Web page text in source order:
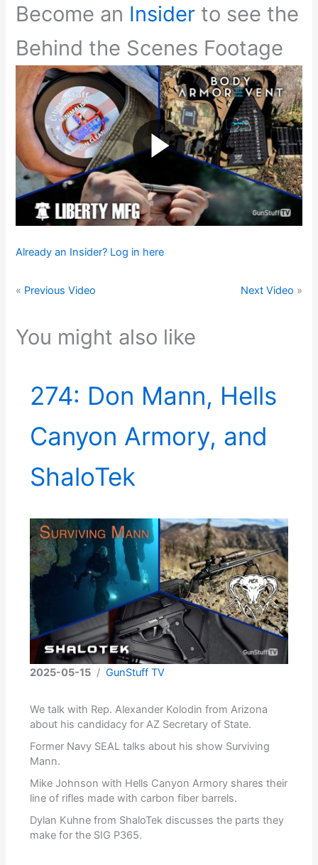
Become an Insider to see the
Behind the Scenes Footage
Already an Insider? Log in here
« Previous Video Next Video »
You might also like
274: Don Mann, Hells
Canyon Armory, and
ShaloTek
2025-05-15 /GunStuff TV
We talk with Rep. Alexander Kolodin from Arizona
about his candidacy for AZ Secretary of State.
Former Navy SEAL talks about his show Surviving
Mann.
Mike Johnson with Hells Canyon Armory shares their
line of rifles made with carbon fiber barrels.
Dylan Kuhne from ShaloTek discusses the parts they
make for the SIG P365.